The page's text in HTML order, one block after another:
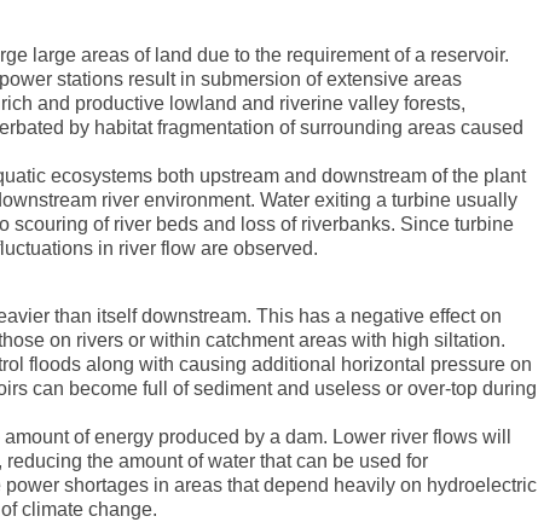
large areas of land due to the requirement of a reservoir.
stations result in submersion of extensive areas
and productive lowland and riverine valley forests,
by habitat fragmentation of surrounding areas caused
ecosystems both upstream and downstream of the plant
river environment. Water exiting a turbine usually
of river beds and loss of riverbanks. Since turbine
in river flow are observed.
than itself downstream. This has a negative effect on
on rivers or within catchment areas with high siltation.
floods along with causing additional horizontal pressure on
can become full of sediment and useless or over-top during
of energy produced by a dam. Lower river flows will
the amount of water that can be used for
shortages in areas that depend heavily on hydroelectric
climate change.